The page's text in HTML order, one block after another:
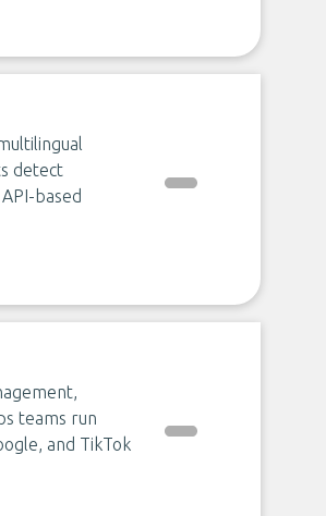
detect
based
teams run
and TikTok